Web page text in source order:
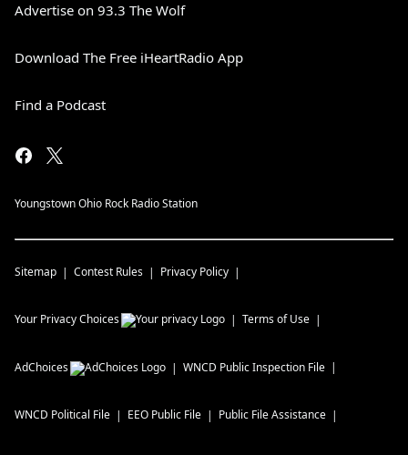
Advertise on 93.3 The Wolf
Download The Free iHeartRadio App
Find a Podcast
Youngstown Ohio Rock Radio Station
Sitemap Contest Rules Privacy Policy
Your Privacy Choices Terms of Use
AdChoices WNCD Public Inspection File
WNCD Political File EEO Public File Public File Assistance